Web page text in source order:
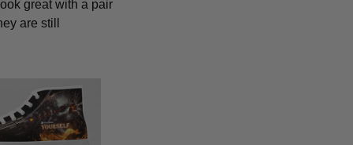
great with a pair
are still